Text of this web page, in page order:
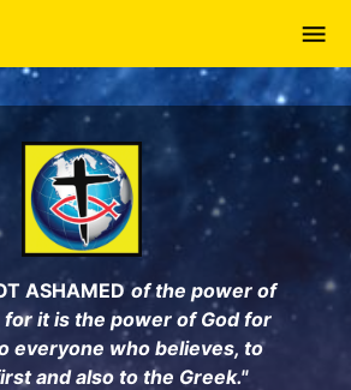
ASHAMED of the power of
for it is the power of God for
everyone who believes, to
and also to the Greek."